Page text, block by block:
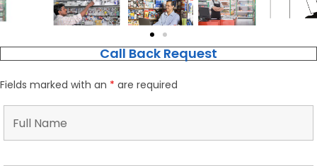
Call Back Request
Fields marked with an * are required